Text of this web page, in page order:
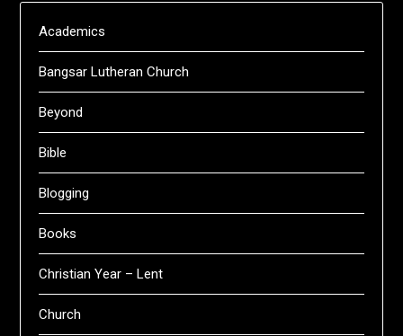
Academics
Bangsar Lutheran Church
Beyond
Bible
Blogging
Books
Christian Year – Lent
Church